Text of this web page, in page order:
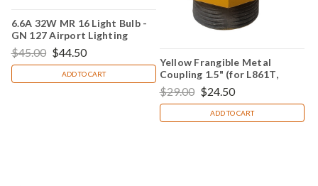
6.6A 32W MR 16 Light Bulb -
GN 127 Airport Lighting
$45.00 $44.50
ADD TO CART
Yellow Frangible Metal
Coupling 1.5" (for L861T,
L861E, L861 & L862Q)
$29.00 $24.50
ADD TO CART